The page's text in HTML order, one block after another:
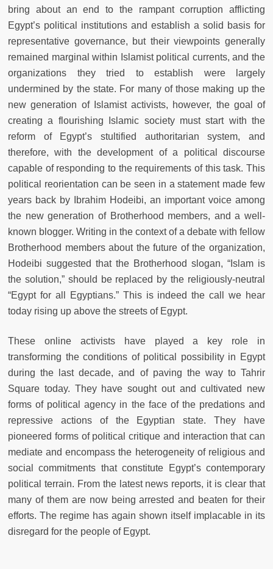
bring about an end to the rampant corruption afflicting
Egypt’s political institutions and establish a solid basis for
representative governance, but their viewpoints generally
remained marginal within Islamist political currents, and the
organizations they tried to establish were largely
undermined by the state. For many of those making up the
new generation of Islamist activists, however, the goal of
creating a flourishing Islamic society must start with the
reform of Egypt’s stultified authoritarian system, and
therefore, with the development of a political discourse
capable of responding to the requirements of this task. This
political reorientation can be seen in a statement made few
years back by Ibrahim Hodeibi, an important voice among
the new generation of Brotherhood members, and a well-
known blogger. Writing in the context of a debate with fellow
Brotherhood members about the future of the organization,
Hodeibi suggested that the Brotherhood slogan, “Islam is
the solution,” should be replaced by the religiously-neutral
“Egypt for all Egyptians.” This is indeed the call we hear
today rising up above the streets of Egypt.
These online activists have played a key role in
transforming the conditions of political possibility in Egypt
during the last decade, and of paving the way to Tahrir
Square today. They have sought out and cultivated new
forms of political agency in the face of the predations and
repressive actions of the Egyptian state. They have
pioneered forms of political critique and interaction that can
mediate and encompass the heterogeneity of religious and
social commitments that constitute Egypt’s contemporary
political terrain. From the latest news reports, it is clear that
many of them are now being arrested and beaten for their
efforts. The regime has again shown itself implacable in its
disregard for the people of Egypt.